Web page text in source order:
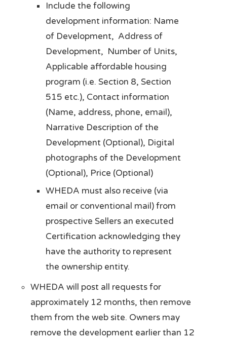
Include the following
development information: Name
of Development, Address of
Development, Number of Units,
Applicable affordable housing
program (i.e. Section 8, Section
515 etc.), Contact information
(Name, address, phone, email),
Narrative Description of the
Development (Optional), Digital
photographs of the Development
(Optional), Price (Optional)
WHEDA must also receive (via
email or conventional mail) from
prospective Sellers an executed
Certification acknowledging they
have the authority to represent
the ownership entity.
WHEDA will post all requests for
approximately 12 months, then remove
them from the web site. Owners may
remove the development earlier than 12